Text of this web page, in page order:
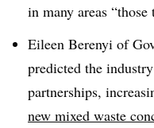
in many areas “those
Eileen Berenyi of
predicted the
partnerships,
new mixed waste